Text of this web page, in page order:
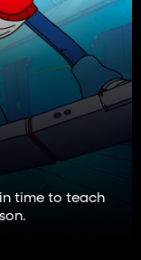
time to teach